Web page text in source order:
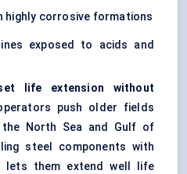
highly corrosive formations
exposed to acids and
life extension without
push older fields
North Sea and Gulf of
steel components with
lets them extend well life